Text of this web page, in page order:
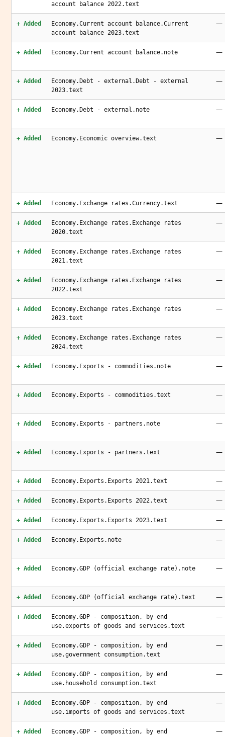
account balance 2022.text
+ Added
Economy.Current account balance.Current
account balance 2023.text
—
+ Added Economy.Current account balance.note —
+ Added
Economy.Debt - external.Debt - external
2023.text
—
+ Added Economy.Debt - external.note —
+ Added Economy.Economic overview.text —
+ Added Economy.Exchange rates.Currency.text —
+ Added
Economy.Exchange rates.Exchange rates
2020.text
—
+ Added
Economy.Exchange rates.Exchange rates
2021.text
—
+ Added
Economy.Exchange rates.Exchange rates
2022.text
—
+ Added
Economy.Exchange rates.Exchange rates
2023.text
—
+ Added
Economy.Exchange rates.Exchange rates
2024.text
—
+ Added Economy.Exports - commodities.note —
+ Added Economy.Exports - commodities.text —
+ Added Economy.Exports - partners.note —
+ Added Economy.Exports - partners.text —
+ Added Economy.Exports.Exports 2021.text —
+ Added Economy.Exports.Exports 2022.text —
+ Added Economy.Exports.Exports 2023.text —
+ Added Economy.Exports.note —
+ Added Economy.GDP (official exchange rate).note —
+ Added Economy.GDP (official exchange rate).text —
+ Added
Economy.GDP - composition, by end
use.exports of goods and services.text
—
+ Added
Economy.GDP - composition, by end
use.government consumption.text
—
+ Added
Economy.GDP - composition, by end
use.household consumption.text
—
+ Added
Economy.GDP - composition, by end
use.imports of goods and services.text
—
+ Added Economy.GDP - composition, by end —